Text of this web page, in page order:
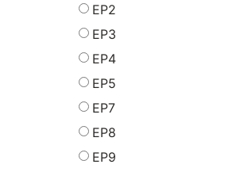
EP2
EP3
EP4
EP5
EP7
EP8
EP9